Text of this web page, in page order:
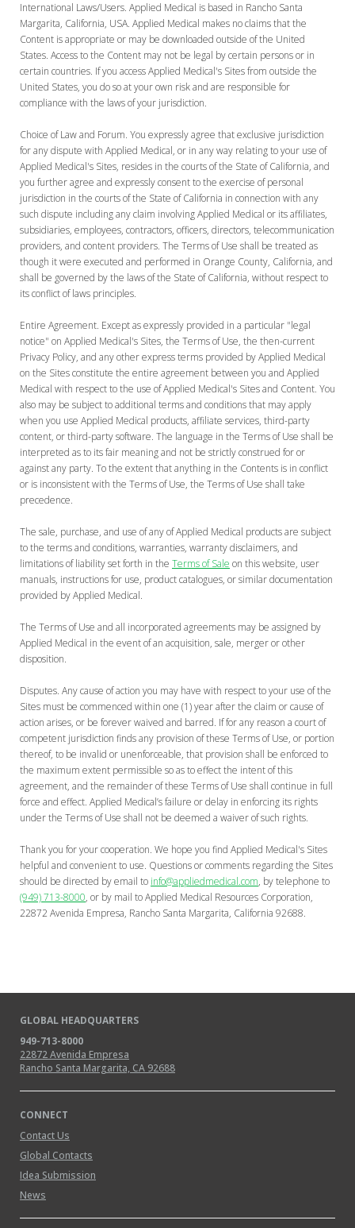
International Laws/Users. Applied Medical is based in Rancho Santa
Margarita, California, USA. Applied Medical makes no claims that the
Content is appropriate or may be downloaded outside of the United
States. Access to the Content may not be legal by certain persons or in
certain countries. If you access Applied Medical's Sites from outside the
United States, you do so at your own risk and are responsible for
compliance with the laws of your jurisdiction.
Choice of Law and Forum. You expressly agree that exclusive jurisdiction
for any dispute with Applied Medical, or in any way relating to your use of
Applied Medical's Sites, resides in the courts of the State of California, and
you further agree and expressly consent to the exercise of personal
jurisdiction in the courts of the State of California in connection with any
such dispute including any claim involving Applied Medical or its affiliates,
subsidiaries, employees, contractors, officers, directors, telecommunication
providers, and content providers. The Terms of Use shall be treated as
though it were executed and performed in Orange County, California, and
shall be governed by the laws of the State of California, without respect to
its conflict of laws principles.
Entire Agreement. Except as expressly provided in a particular "legal
notice" on Applied Medical's Sites, the Terms of Use, the then-current
Privacy Policy, and any other express terms provided by Applied Medical
on the Sites constitute the entire agreement between you and Applied
Medical with respect to the use of Applied Medical's Sites and Content. You
also may be subject to additional terms and conditions that may apply
when you use Applied Medical products, affiliate services, third-party
content, or third-party software. The language in the Terms of Use shall be
interpreted as to its fair meaning and not be strictly construed for or
against any party. To the extent that anything in the Contents is in conflict
or is inconsistent with the Terms of Use, the Terms of Use shall take
precedence.
The sale, purchase, and use of any of Applied Medical products are subject
to the terms and conditions, warranties, warranty disclaimers, and
limitations of liability set forth in the Terms of Sale on this website, user
manuals, instructions for use, product catalogues, or similar documentation
provided by Applied Medical.
The Terms of Use and all incorporated agreements may be assigned by
Applied Medical in the event of an acquisition, sale, merger or other
disposition.
Disputes. Any cause of action you may have with respect to your use of the
Sites must be commenced within one (1) year after the claim or cause of
action arises, or be forever waived and barred. If for any reason a court of
competent jurisdiction finds any provision of these Terms of Use, or portion
thereof, to be invalid or unenforceable, that provision shall be enforced to
the maximum extent permissible so as to effect the intent of this
agreement, and the remainder of these Terms of Use shall continue in full
force and effect. Applied Medical’s failure or delay in enforcing its rights
under the Terms of Use shall not be deemed a waiver of such rights.
Thank you for your cooperation. We hope you find Applied Medical's Sites
helpful and convenient to use. Questions or comments regarding the Sites
should be directed by email to info@appliedmedical.com, by telephone to
(949) 713-8000, or by mail to Applied Medical Resources Corporation,
22872 Avenida Empresa, Rancho Santa Margarita, California 92688.
GLOBAL HEADQUARTERS
949-713-8000
22872 Avenida Empresa
Rancho Santa Margarita, CA 92688
CONNECT
Contact Us
Global Contacts
Idea Submission
News